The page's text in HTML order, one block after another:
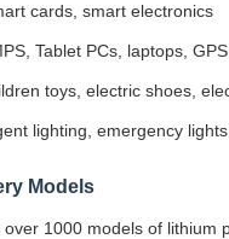
cards, smart electronics
Tablet PCs, laptops, GPS
toys, electric shoes,
lighting, emergency
Models
1000 models of